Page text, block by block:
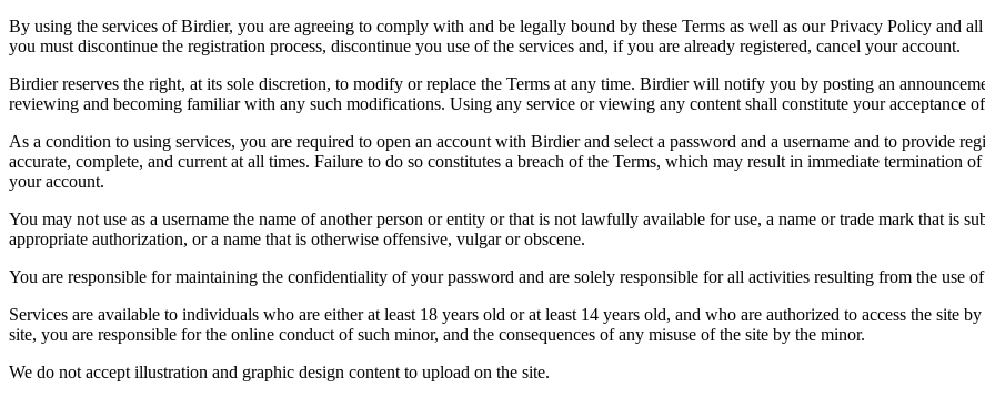
By using the services of Birdier, you are agreeing to comply with and be legally bound by these Terms as well as our Privacy Policy and
you must discontinue the registration process, discontinue you use of the services and, if you are already registered, cancel your account.
Birdier reserves the right, at its sole discretion, to modify or replace the Terms at any time. Birdier will notify you by posting an
reviewing and becoming familiar with any such modifications. Using any service or viewing any content shall constitute your acceptance
As a condition to using services, you are required to open an account with Birdier and select a password and a username and to provide
accurate, complete, and current at all times. Failure to do so constitutes a breach of the Terms, which may result in immediate termination
your account.
You may not use as a username the name of another person or entity or that is not lawfully available for use, a name or trade mark that is
appropriate authorization, or a name that is otherwise offensive, vulgar or obscene.
You are responsible for maintaining the confidentiality of your password and are solely responsible for all activities resulting from the use
Services are available to individuals who are either at least 18 years old or at least 14 years old, and who are authorized to access the site
site, you are responsible for the online conduct of such minor, and the consequences of any misuse of the site by the minor.
We do not accept illustration and graphic design content to upload on the site.